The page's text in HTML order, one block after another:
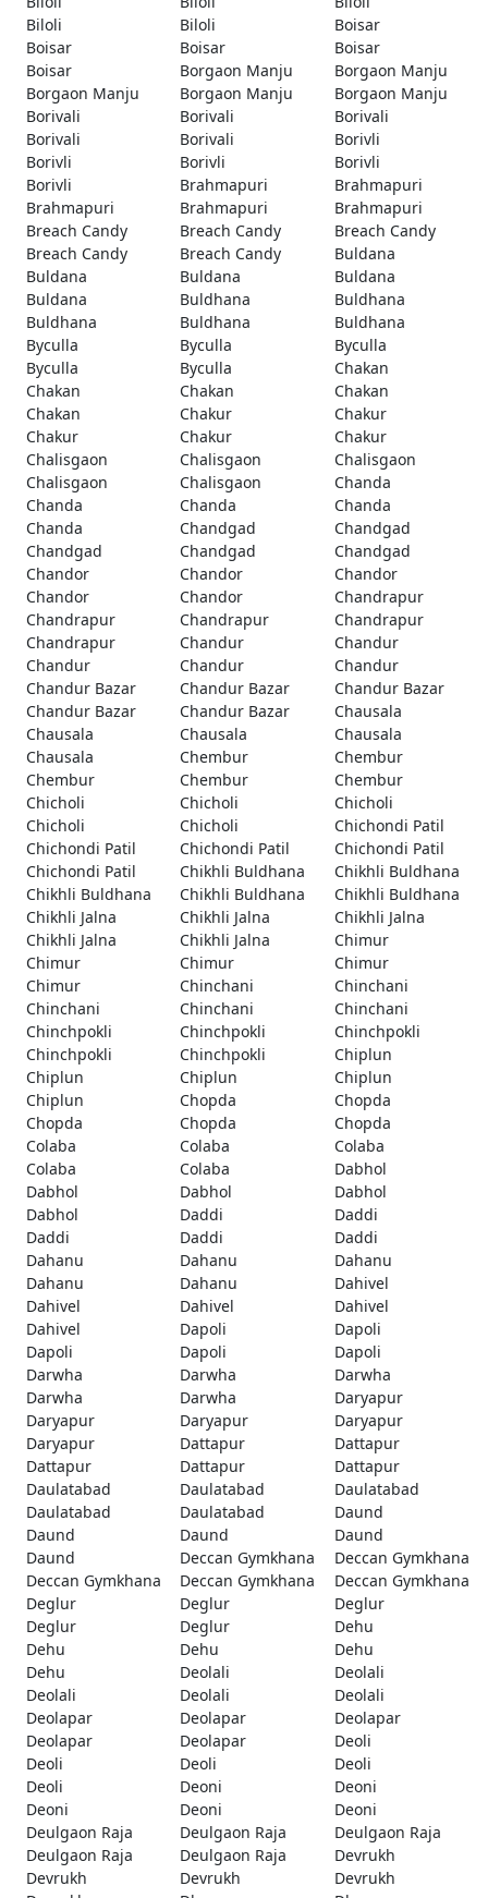
Biloli
Biloli
Boisar
Boisar
Boisar
Boisar
Boisar
Borgaon Manju
Borgaon Manju
Borgaon Manju
Borgaon Manju
Borgaon Manju
Borivali
Borivali
Borivali
Borivali
Borivali
Borivli
Borivli
Borivli
Borivli
Borivli
Brahmapuri
Brahmapuri
Brahmapuri
Brahmapuri
Brahmapuri
Breach Candy
Breach Candy
Breach Candy
Breach Candy
Breach Candy
Buldana
Buldana
Buldana
Buldana
Buldana
Buldhana
Buldhana
Buldhana
Buldhana
Buldhana
Byculla
Byculla
Byculla
Byculla
Byculla
Chakan
Chakan
Chakan
Chakan
Chakan
Chakur
Chakur
Chakur
Chakur
Chakur
Chalisgaon
Chalisgaon
Chalisgaon
Chalisgaon
Chalisgaon
Chanda
Chanda
Chanda
Chanda
Chanda
Chandgad
Chandgad
Chandgad
Chandgad
Chandgad
Chandor
Chandor
Chandor
Chandor
Chandor
Chandrapur
Chandrapur
Chandrapur
Chandrapur
Chandrapur
Chandur
Chandur
Chandur
Chandur
Chandur
Chandur Bazar
Chandur Bazar
Chandur Bazar
Chandur Bazar
Chandur Bazar
Chausala
Chausala
Chausala
Chausala
Chausala
Chembur
Chembur
Chembur
Chembur
Chembur
Chicholi
Chicholi
Chicholi
Chicholi
Chicholi
Chichondi Patil
Chichondi Patil
Chichondi Patil
Chichondi Patil
Chichondi Patil
Chikhli Buldhana
Chikhli Buldhana
Chikhli Buldhana
Chikhli Buldhana
Chikhli Buldhana
Chikhli Jalna
Chikhli Jalna
Chikhli Jalna
Chikhli Jalna
Chikhli Jalna
Chimur
Chimur
Chimur
Chimur
Chimur
Chinchani
Chinchani
Chinchani
Chinchani
Chinchani
Chinchpokli
Chinchpokli
Chinchpokli
Chinchpokli
Chinchpokli
Chiplun
Chiplun
Chiplun
Chiplun
Chiplun
Chopda
Chopda
Chopda
Chopda
Chopda
Colaba
Colaba
Colaba
Colaba
Colaba
Dabhol
Dabhol
Dabhol
Dabhol
Dabhol
Daddi
Daddi
Daddi
Daddi
Daddi
Dahanu
Dahanu
Dahanu
Dahanu
Dahanu
Dahivel
Dahivel
Dahivel
Dahivel
Dahivel
Dapoli
Dapoli
Dapoli
Dapoli
Dapoli
Darwha
Darwha
Darwha
Darwha
Darwha
Daryapur
Daryapur
Daryapur
Daryapur
Daryapur
Dattapur
Dattapur
Dattapur
Dattapur
Dattapur
Daulatabad
Daulatabad
Daulatabad
Daulatabad
Daulatabad
Daund
Daund
Daund
Daund
Daund
Deccan Gymkhana
Deccan Gymkhana
Deccan Gymkhana
Deccan Gymkhana
Deccan Gymkhana
Deglur
Deglur
Deglur
Deglur
Deglur
Dehu
Dehu
Dehu
Dehu
Dehu
Deolali
Deolali
Deolali
Deolali
Deolali
Deolapar
Deolapar
Deolapar
Deolapar
Deolapar
Deoli
Deoli
Deoli
Deoli
Deoli
Deoni
Deoni
Deoni
Deoni
Deoni
Deulgaon Raja
Deulgaon Raja
Deulgaon Raja
Deulgaon Raja
Deulgaon Raja
Devrukh
Devrukh
Devrukh
Devrukh